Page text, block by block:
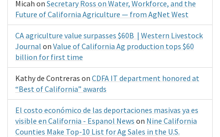
Micah on Secretary Ross on Water, Workforce, and the
Future of California Agriculture — from AgNet West
CA agriculture value surpasses $60B | Western Livestock
Journal on Value of California Ag production tops $60
billion for first time
Kathy de Contreras on CDFA IT department honored at
“Best of California” awards
El costo económico de las deportaciones masivas ya es
visible en California - Espanol News on Nine California
Counties Make Top-10 List for Ag Sales in the U.S.